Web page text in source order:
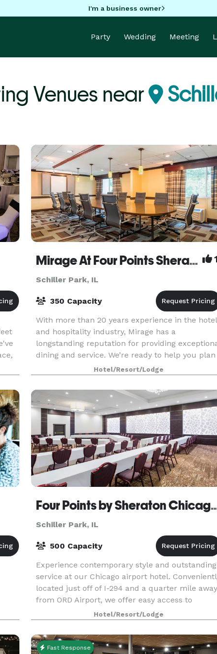
I'm a business owner
Party Wedding Meeting
Venues near
Mirage At Four Points Sheraton Hotel O'Hare
Schiller Park, IL
350 Capacity
With more than 20 years experience in the hotel
and hospitality industry, Mirage has a
longstanding reputation for providing
dining and service. We’re ready to help you plan
an event that’s anything but ordinary. Whether
you ha
Hotel/Resort/Lodge
Four Points by
Schiller Park, IL
500 Capacity
Experience contemporary style and outstanding
service at our Chicago airport hotel.
located just off of I-294 and a quarter mile away
from ORD Airport, we offer easy access to
convenient amenities and attractions. Our
dedicated
Hotel/Resort/Lodge
Fast Response